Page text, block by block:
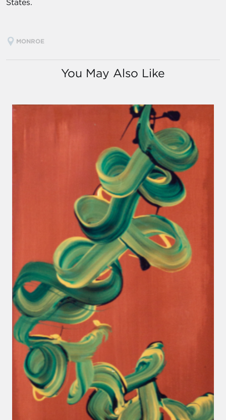
States.
MONROE
You May Also Like